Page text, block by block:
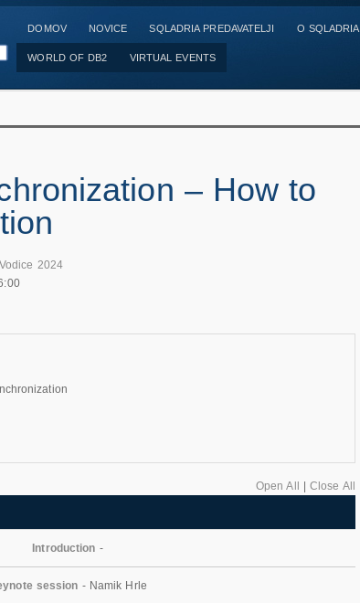
DOMOV NOVICE SQLADRIA PREDAVATELJI O SQLADRIA
WORLD OF DB2 VIRTUAL EVENTS
– How to
2024
Open All |Close All
Introduction -
session - Namik Hrle